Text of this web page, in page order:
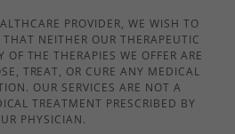
PROVIDER, WE WISH TO
NEITHER OUR THERAPEUTIC
THE THERAPIES WE OFFER ARE
TREAT, OR CURE ANY MEDICAL
OUR SERVICES ARE NOT A
TREATMENT PRESCRIBED BY
PHYSICIAN.